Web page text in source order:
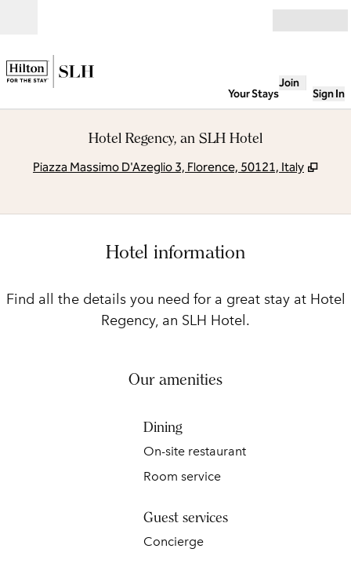
Your Stays
Join
Sign In
Hotel Regency, an SLH Hotel
Piazza Massimo D'Azeglio 3, Florence, 50121, Italy ,
Hotel information
Find all the details you need for a great stay at Hotel
Regency, an SLH Hotel.
Our amenities
Dining
On-site restaurant
Room service
Guest services
Concierge